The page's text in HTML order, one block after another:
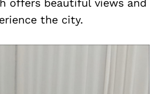
offers beautiful views and
the city.